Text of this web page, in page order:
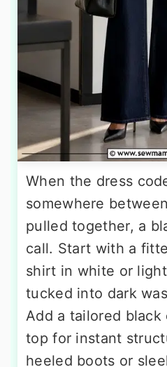
When the dress
somewhere
pulled together, a
call. Start with a
shirt in white or
tucked into dark
Add a tailored black
top for instant
heeled boots or